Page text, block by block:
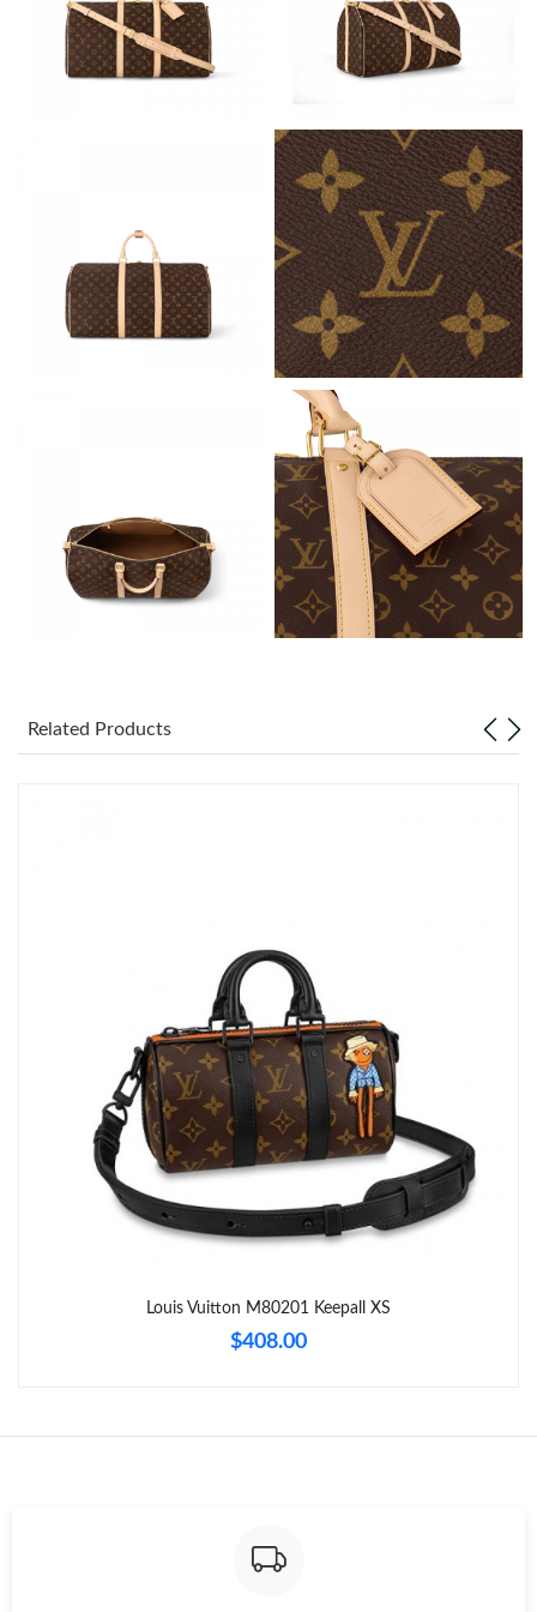
Just Sold: Zane from San Jose on May 23, 2026 at 10:41 AM.
Just Sold: Grace from Washington, D.C. on Jul 25, 2026 at 11:29
Just Sold: Lily from Tokyo on Jun 26, 2026 at 3:00 PM.
Just Sold: Olivia from Austin on Jun 14, 2026 at 10:42 PM.
Just Sold: Olivia from Berlin on Jul 12, 2026 at 1:59 PM.
Just Sold: Hannah from Sacramento on May 18, 2026 at 4:38
Just Sold: Peter from Atlanta on Jul 12, 2026 at 10:53 PM.
Just Sold: Wendy from Philadelphia on May 28, 2026 at 8:47
Just Sold: Jack from New York on Jul 19, 2026 at 3:09 PM.
Just Sold: Isaac from Hong Kong on Jun 28, 2026 at 10:19 AM.
Just Sold: Ian from Hong Kong on Jun 29, 2026 at 7:12 PM.
Just Sold: Kara from San Diego on Jul 27, 2026 at 11:16 PM.
Just Sold: Vince from Austin on Jul 14, 2026 at 3:49 PM.
Just Sold: Sam from Philadelphia on Jul 08, 2026 at 2:46 PM.
Just Sold: Frank from Las Vegas on Jun 05, 2026 at 11:49 AM.
Related Products
Louis Vuitton M80201 Keepall XS
$408.00